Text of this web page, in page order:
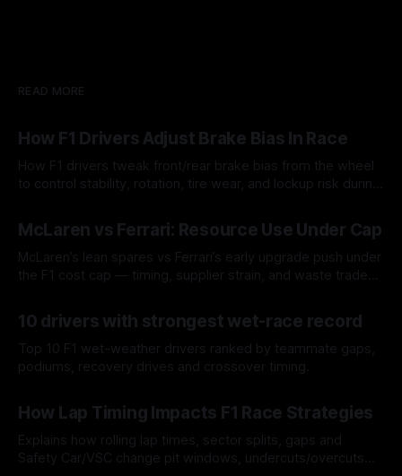
READ MORE
How F1 Drivers Adjust Brake Bias In Race
How F1 drivers tweak front/rear brake bias from the wheel
to control stability, rotation, tire wear, and lockup risk during
McLaren vs Ferrari: Resource Use Under Cap
McLaren’s lean spares vs Ferrari’s early upgrade push under
the F1 cost cap — timing, supplier strain, and waste trade-
10 drivers with strongest wet-race record
Top 10 F1 wet-weather drivers ranked by teammate gaps,
podiums, recovery drives and crossover timing.
How Lap Timing Impacts F1 Race Strategies
Explains how rolling lap times, sector splits, gaps and
Safety Car/VSC change pit windows, undercuts/overcuts